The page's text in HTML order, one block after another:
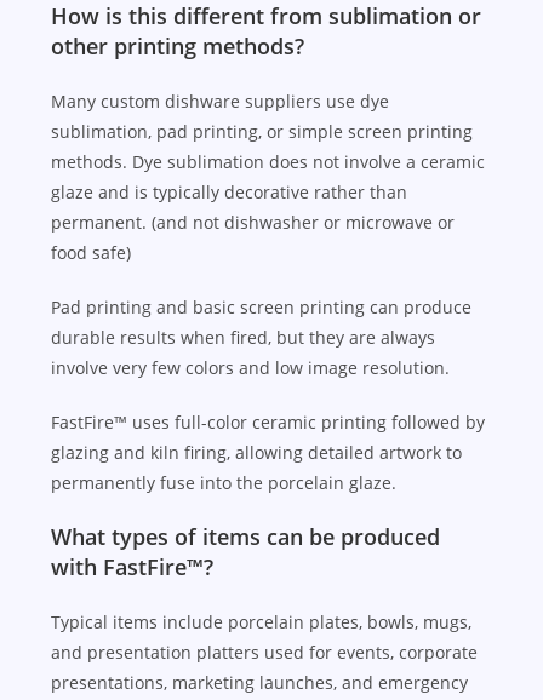
How is this different from sublimation or
other printing methods?
Many custom dishware suppliers use dye
sublimation, pad printing, or simple screen printing
methods. Dye sublimation does not involve a ceramic
glaze and is typically decorative rather than
permanent. (and not dishwasher or microwave or
food safe)
Pad printing and basic screen printing can produce
durable results when fired, but they are always
involve very few colors and low image resolution.
FastFire™ uses full-color ceramic printing followed by
glazing and kiln firing, allowing detailed artwork to
permanently fuse into the porcelain glaze.
What types of items can be produced
with FastFire™?
Typical items include porcelain plates, bowls, mugs,
and presentation platters used for events, corporate
presentations, marketing launches, and emergency